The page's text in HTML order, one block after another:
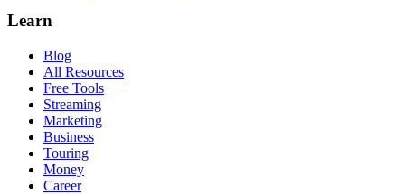
Learn
Blog
All Resources
Free Tools
Streaming
Marketing
Business
Touring
Money
Career